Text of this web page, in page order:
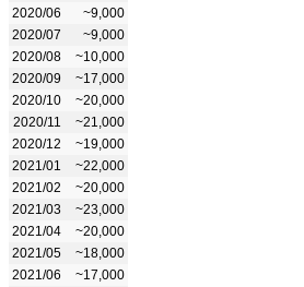
2020/06
~9,000
2020/07
~9,000
2020/08
~10,000
2020/09
~17,000
2020/10
~20,000
2020/11
~21,000
2020/12
~19,000
2021/01
~22,000
2021/02
~20,000
2021/03
~23,000
2021/04
~20,000
2021/05
~18,000
2021/06
~17,000